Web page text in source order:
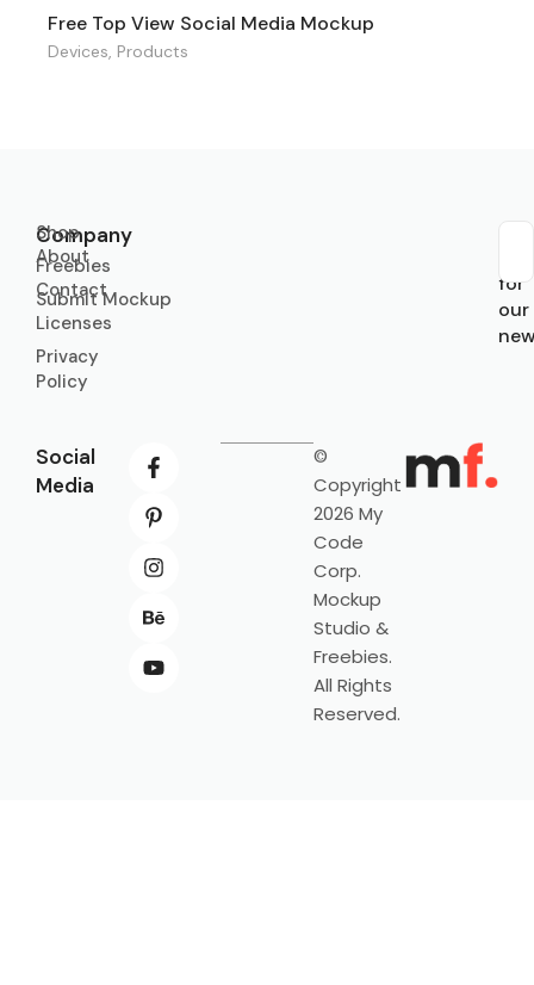
Free Top View Social Media Mockup
Devices, Products
Company
About
Contact
Licenses
Privacy
Policy
Shop
Freebies
Submit Mockup
for
our
Social
Media
©
Copyright
2026 My
Code
Corp.
Mockup
Studio &
Freebies.
All Rights
Reserved.